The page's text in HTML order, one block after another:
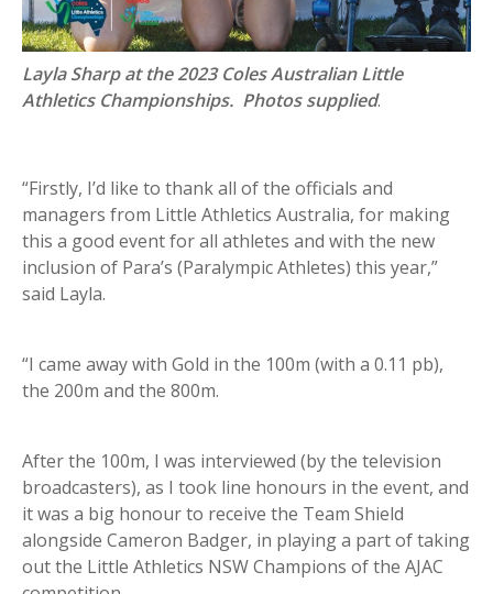
Layla Sharp at the 2023 Coles Australian Little
Athletics Championships. Photos supplied.
“Firstly, I’d like to thank all of the officials and
managers from Little Athletics Australia, for making
this a good event for all athletes and with the new
inclusion of Para’s (Paralympic Athletes) this year,”
said Layla.
“I came away with Gold in the 100m (with a 0.11 pb),
the 200m and the 800m.
After the 100m, I was interviewed (by the television
broadcasters), as I took line honours in the event, and
it was a big honour to receive the Team Shield
alongside Cameron Badger, in playing a part of taking
out the Little Athletics NSW Champions of the AJAC